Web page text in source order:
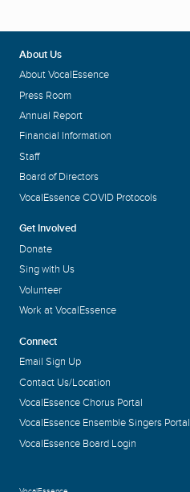
About Us
About VocalEssence
Press Room
Annual Report
Financial Information
Staff
Board of Directors
VocalEssence COVID Protocols
Get Involved
Donate
Sing with Us
Volunteer
Work at VocalEssence
Connect
Email Sign Up
Contact Us/Location
VocalEssence Chorus Portal
VocalEssence Ensemble Singers Portal
VocalEssence Board Login